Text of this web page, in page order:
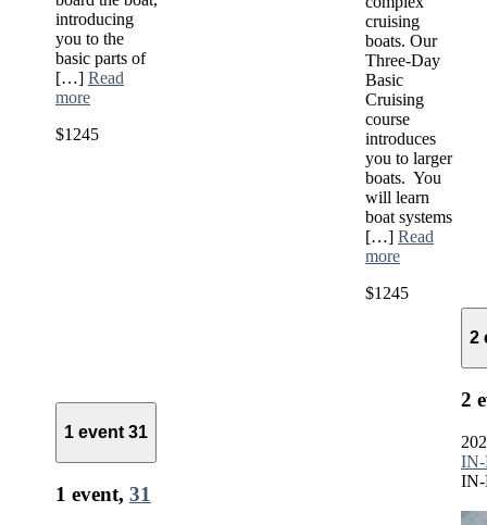
introducing
you to the
basic parts of
[…] Read
more
$1245
cruising
boats. Our
Three-Day
Basic
Cruising
course
introduces
you to larger
boats. You
will learn
boat systems
[…] Read
more
$1245
1 event 31
1 event, 31
2
2
IN-
IN-